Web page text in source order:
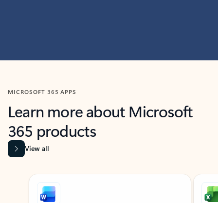
MICROSOFT 365 APPS
Learn more about Microsoft
365 products
View all
Showing slide 1 of 9